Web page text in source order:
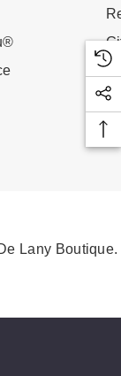
Lany Boutique.